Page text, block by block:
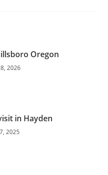
Oregon
2026
in Hayden
2025